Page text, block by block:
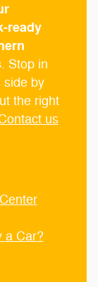
ready
. Stop in
side by
the right
us
a Car?